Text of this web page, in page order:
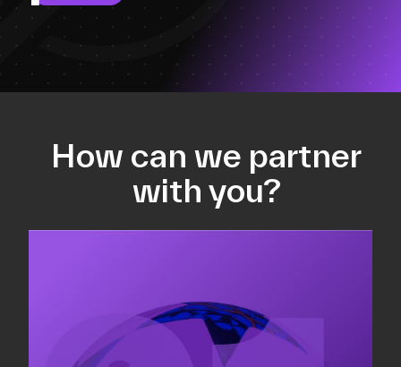
How can we partner
with you?
Equity fundraising